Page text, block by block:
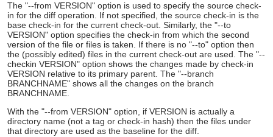
The "--from VERSION" option is used to specify the source check-
in for the diff operation. If not specified, the source check-in is the
base check-in for the current check-out. Similarly, the "--to
VERSION" option specifies the check-in from which the second
version of the file or files is taken. If there is no "--to" option then
the (possibly edited) files in the current check-out are used. The "--
checkin VERSION" option shows the changes made by check-in
VERSION relative to its primary parent. The "--branch
BRANCHNAME" shows all the changes on the branch
BRANCHNAME.
With the "--from VERSION" option, if VERSION is actually a
directory name (not a tag or check-in hash) then the files under
that directory are used as the baseline for the diff.